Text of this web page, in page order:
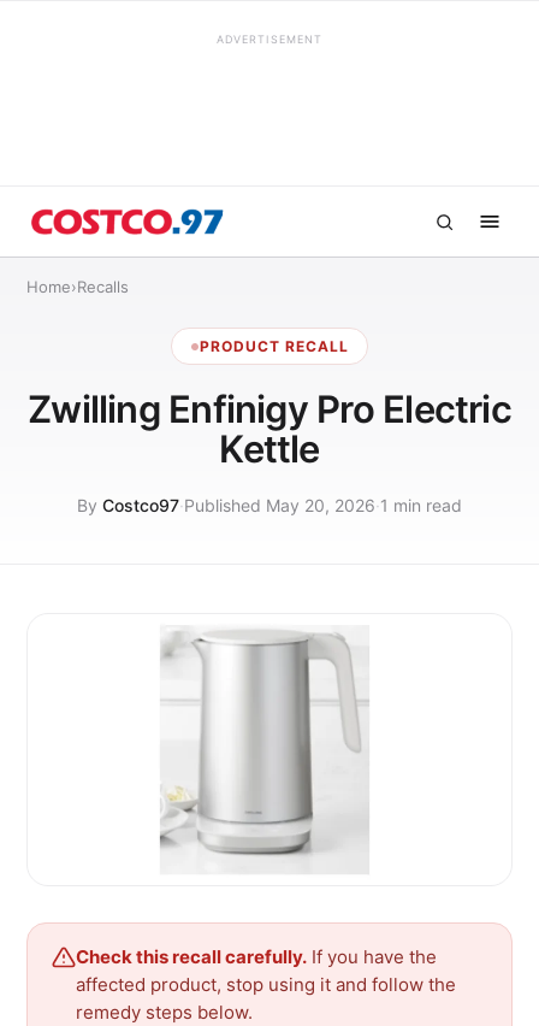
ADVERTISEMENT
Home›Recalls
PRODUCT RECALL
Zwilling Enfinigy Pro Electric
Kettle
By Costco97·Published May 20, 2026·1 min read
Check this recall carefully. If you have the
affected product, stop using it and follow the
remedy steps below.